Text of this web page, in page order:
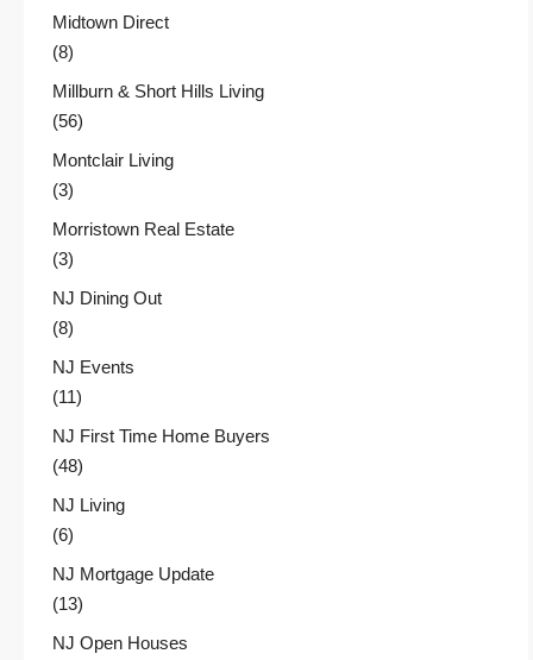
Midtown Direct
(8)
Millburn & Short Hills Living
(56)
Montclair Living
(3)
Morristown Real Estate
(3)
NJ Dining Out
(8)
NJ Events
(11)
NJ First Time Home Buyers
(48)
NJ Living
(6)
NJ Mortgage Update
(13)
NJ Open Houses